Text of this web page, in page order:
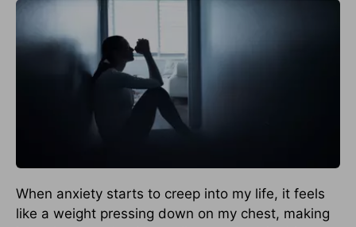
When anxiety starts to creep into my life, it feels
like a weight pressing down on my chest, making